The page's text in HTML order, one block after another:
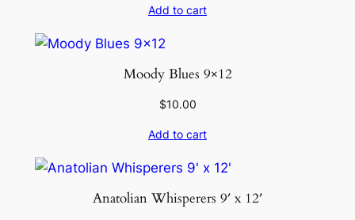
Add to cart
Moody Blues 9×12
$10.00
Add to cart
Anatolian Whisperers 9′ x 12′